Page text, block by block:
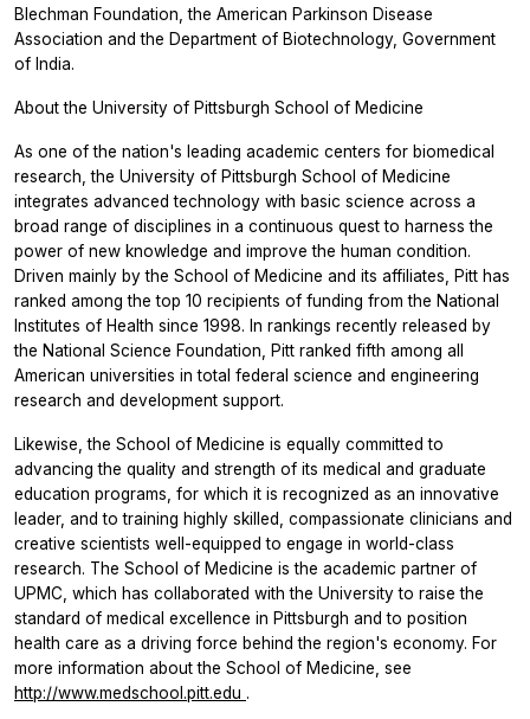
Blechman Foundation, the American Parkinson Disease
Association and the Department of Biotechnology, Government
of India.
About the University of Pittsburgh School of Medicine
As one of the nation's leading academic centers for biomedical
research, the University of Pittsburgh School of Medicine
integrates advanced technology with basic science across a
broad range of disciplines in a continuous quest to harness the
power of new knowledge and improve the human condition.
Driven mainly by the School of Medicine and its affiliates, Pitt has
ranked among the top 10 recipients of funding from the National
Institutes of Health since 1998. In rankings recently released by
the National Science Foundation, Pitt ranked fifth among all
American universities in total federal science and engineering
research and development support.
Likewise, the School of Medicine is equally committed to
advancing the quality and strength of its medical and graduate
education programs, for which it is recognized as an innovative
leader, and to training highly skilled, compassionate clinicians and
creative scientists well-equipped to engage in world-class
research. The School of Medicine is the academic partner of
UPMC, which has collaborated with the University to raise the
standard of medical excellence in Pittsburgh and to position
health care as a driving force behind the region's economy. For
more information about the School of Medicine, see
http://www.medschool.pitt.edu .